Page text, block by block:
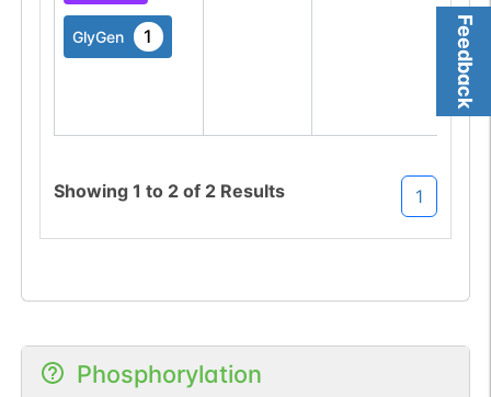
Feedback
GlyGen 1
Showing 1 to 2of 2 Results 1
Phosphorylation